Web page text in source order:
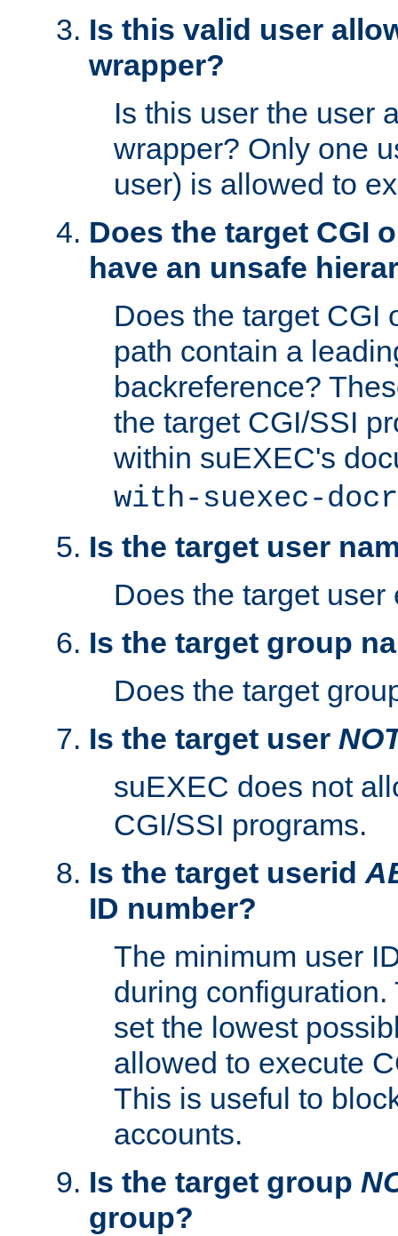
Is this valid user
wrapper?
Is this user the user
wrapper? Only one
user) is allowed to
Does the target CGI
have an unsafe
Does the target CGI
path contain a
backreference?
the target CGI/SSI
within suEXEC's
with-suexec-
Is the target user
Does the target user
Is the target group
Does the target
Is the target user
suEXEC does not
CGI/SSI programs.
Is the target userid
ID number?
The minimum user
during
set the lowest
allowed to execute
This is useful to
accounts.
Is the target group
group?